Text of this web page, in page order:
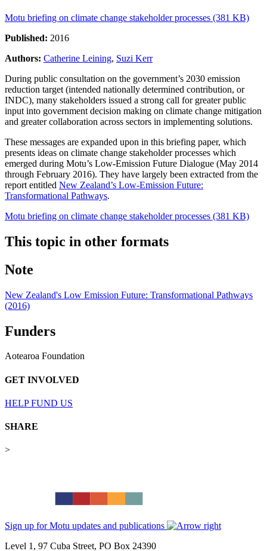
Motu briefing on climate change stakeholder processes (381 KB)
Published: 2016
Authors: Catherine Leining, Suzi Kerr
During public consultation on the government’s 2030 emission
reduction target (intended nationally determined contribution, or
INDC), many stakeholders issued a strong call for greater public
input into government decision making on climate change mitigation
and greater collaboration across sectors in implementing solutions.
These messages are expanded upon in this briefing paper, which
presents ideas on climate change stakeholder processes which
emerged during Motu’s Low-Emission Future Dialogue (May 2014
through February 2016). They have largely been extracted from the
report entitled New Zealand’s Low-Emission Future:
Transformational Pathways.
Motu briefing on climate change stakeholder processes (381 KB)
This topic in other formats
Note
New Zealand's Low Emission Future: Transformational Pathways
(2016)
Funders
Aotearoa Foundation
GET INVOLVED
HELP FUND US
SHARE
>
Sign up for Motu updates and publications
Level 1, 97 Cuba Street, PO Box 24390